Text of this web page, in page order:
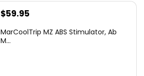
Original
was:
$59.95
is:
MarCoolTrip MZ ABS Stimulator, Ab
M...